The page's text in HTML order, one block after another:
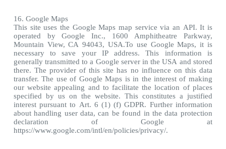
16. Google Maps
This site uses the Google Maps map service via an API. It is
operated by Google Inc., 1600 Amphitheatre Parkway,
Mountain View, CA 94043, USA.To use Google Maps, it is
necessary to save your IP address. This information is
generally transmitted to a Google server in the USA and stored
there. The provider of this site has no influence on this data
transfer. The use of Google Maps is in the interest of making
our website appealing and to facilitate the location of places
specified by us on the website. This constitutes a justified
interest pursuant to Art. 6 (1) (f) GDPR. Further information
about handling user data, can be found in the data protection
declaration of Google at
https://www.google.com/intl/en/policies/privacy/.